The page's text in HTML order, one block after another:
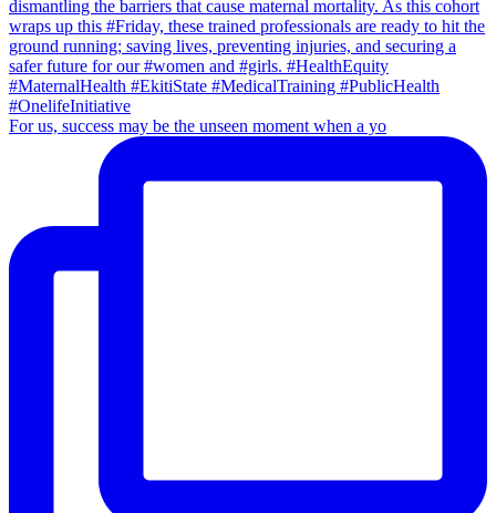
For us, success may be the unseen moment when a yo